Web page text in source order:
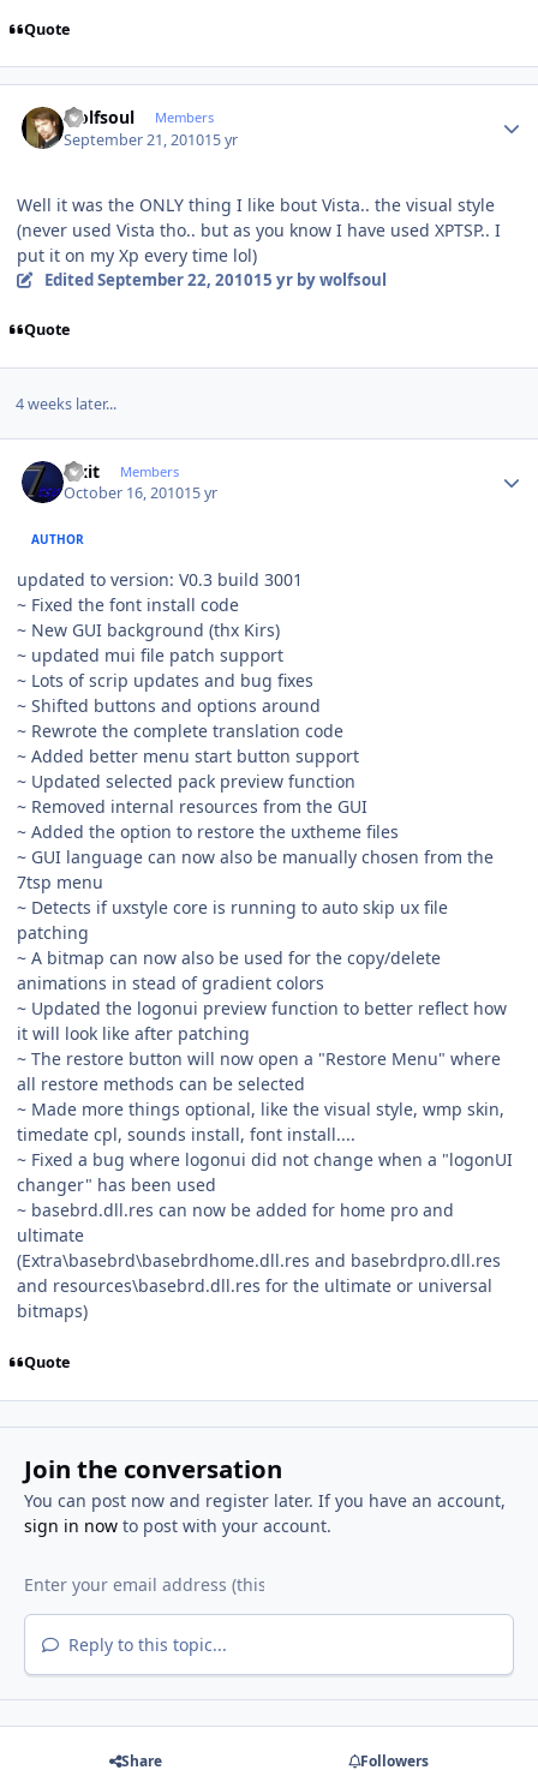
Quote
wolfsoul Members
September 21, 201015 yr
Well it was the ONLY thing I like bout Vista.. the visual style
(never used Vista tho.. but as you know I have used XPTSP.. I
put it on my Xp every time lol)
EditedSeptember 22, 201015 yrby wolfsoul
Quote
4 weeks later...
Fixit Members
October 16, 201015 yr
AUTHOR
updated to version: V0.3 build 3001
~ Fixed the font install code
~ New GUI background (thx Kirs)
~ updated mui file patch support
~ Lots of scrip updates and bug fixes
~ Shifted buttons and options around
~ Rewrote the complete translation code
~ Added better menu start button support
~ Updated selected pack preview function
~ Removed internal resources from the GUI
~ Added the option to restore the uxtheme files
~ GUI language can now also be manually chosen from the
7tsp menu
~ Detects if uxstyle core is running to auto skip ux file
patching
~ A bitmap can now also be used for the copy/delete
animations in stead of gradient colors
~ Updated the logonui preview function to better reflect how
it will look like after patching
~ The restore button will now open a "Restore Menu" where
all restore methods can be selected
~ Made more things optional, like the visual style, wmp skin,
timedate cpl, sounds install, font install....
~ Fixed a bug where logonui did not change when a "logonUI
changer" has been used
~ basebrd.dll.res can now be added for home pro and
ultimate
(Extra\basebrd\basebrdhome.dll.res and basebrdpro.dll.res
and resources\basebrd.dll.res for the ultimate or universal
bitmaps)
Quote
Join the conversation
You can post now and register later. If you have an account,
sign in nowto post with your account.
Reply to this topic...
Share Followers